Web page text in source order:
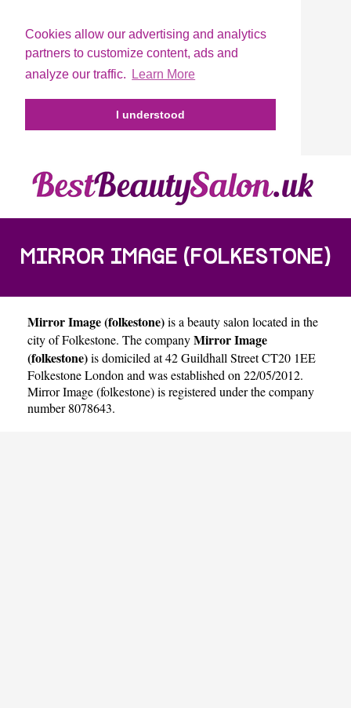
Cookies allow our advertising and analytics
partners to customize content, ads and
analyze our traffic.
Learn More
I understood
MIRROR IMAGE (FOLKESTONE)
Mirror Image (folkestone)is a beauty salon located in the
city ofFolkestone. The companyMirror Image
(folkestone)is domiciled at 42 Guildhall Street CT20 1EE
Folkestone London and was established on 22/05/2012.
Mirror Image (folkestone) is registered under the company
number 8078643.